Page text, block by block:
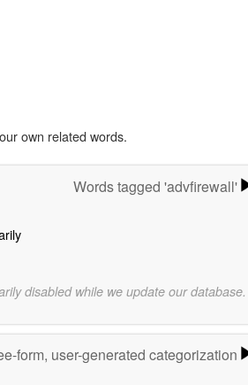
own related words.
Words tagged 'advfirewall'
disabled while we update our database.
form, user-generated categorization